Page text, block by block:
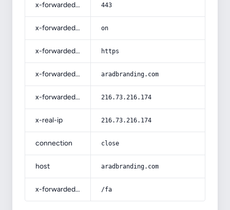
x-forwarded-port 443
x-forwarded-ssl on
x-forwarded-proto https
x-forwarded-host aradbranding.com
x-forwarded-for 216.73.216.174
x-real-ip 216.73.216.174
connection close
host aradbranding.com
x-forwarded-prefix /fa